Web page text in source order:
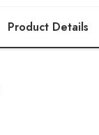
Product Details